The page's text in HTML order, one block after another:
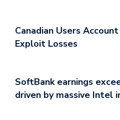
Canadian Users
Exploit Losses
SoftBank earnings
driven by massive Intel